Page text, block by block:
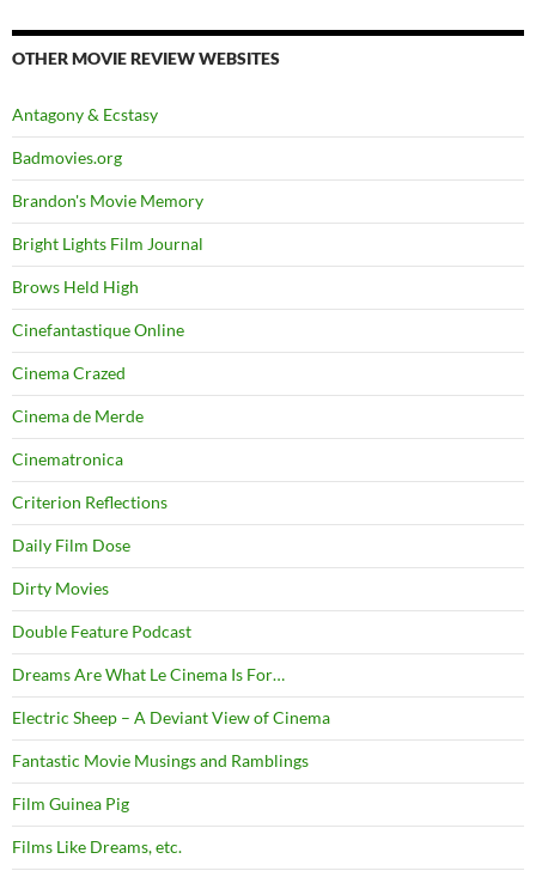
OTHER MOVIE REVIEW WEBSITES
Antagony & Ecstasy
Badmovies.org
Brandon's Movie Memory
Bright Lights Film Journal
Brows Held High
Cinefantastique Online
Cinema Crazed
Cinema de Merde
Cinematronica
Criterion Reflections
Daily Film Dose
Dirty Movies
Double Feature Podcast
Dreams Are What Le Cinema Is For…
Electric Sheep – A Deviant View of Cinema
Fantastic Movie Musings and Ramblings
Film Guinea Pig
Films Like Dreams, etc.